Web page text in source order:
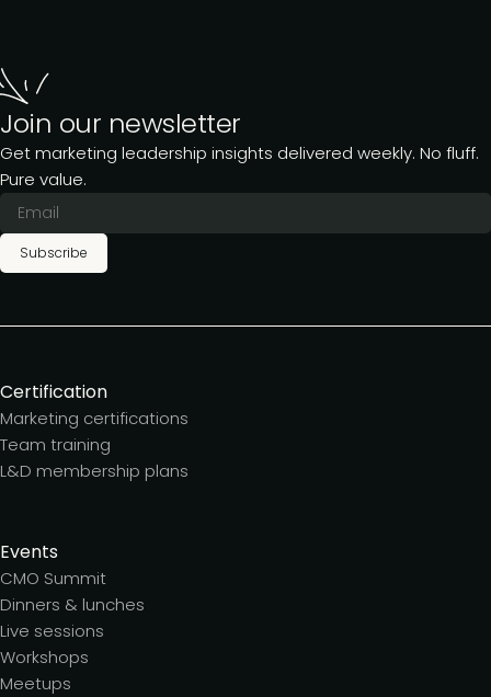
Join our newsletter
Get marketing leadership insights delivered weekly. No fluff.
Pure value.
Subscribe
Certification
Marketing certifications
Team training
L&D membership plans
Events
CMO Summit
Dinners & lunches
Live sessions
Workshops
Meetups